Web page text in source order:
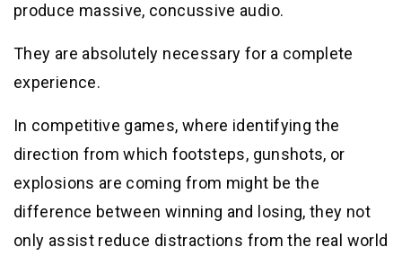
produce massive, concussive audio.
They are absolutely necessary for a complete
experience.
In competitive games, where identifying the
direction from which footsteps, gunshots, or
explosions are coming from might be the
difference between winning and losing, they not
only assist reduce distractions from the real world